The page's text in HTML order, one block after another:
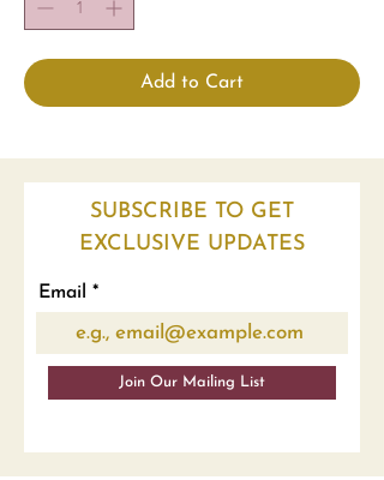
Add to Cart
SUBSCRIBE TO GET
EXCLUSIVE UPDATES
Email
Join Our Mailing List